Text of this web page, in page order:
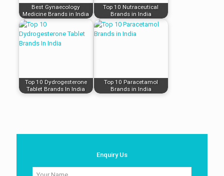
Best Gynaecology
Medicine Brands in India
Top 10 Nutraceutical
Brands in India
Top 10 Dydrogesterone
Tablet Brands In India
Top 10 Paracetamol
Brands in India
Enquiry Us